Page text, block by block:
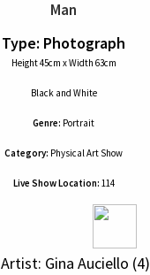
Man
Type: Photograph
Height 45cm x Width 63cm
Black and White
Genre: Portrait
Category: Physical Art Show
Live Show Location: 114
Artist: Gina Auciello (4)